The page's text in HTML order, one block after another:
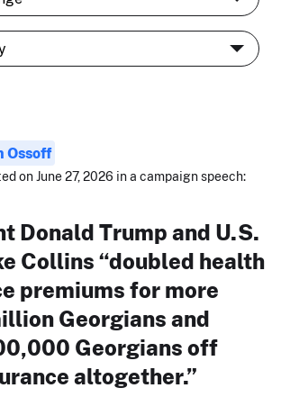
Ossoff
on June 27, 2026 in a campaign speech:
Donald Trump and U.S.
Collins “doubled health
premiums for more
Georgians and
Georgians off
altogether.”